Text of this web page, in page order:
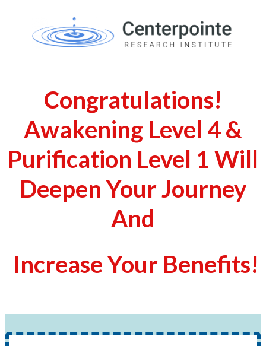
Congratulations!
Awakening Level 4 &
Purification Level 1 Will
Deepen Your Journey
And
Increase Your Benefits!